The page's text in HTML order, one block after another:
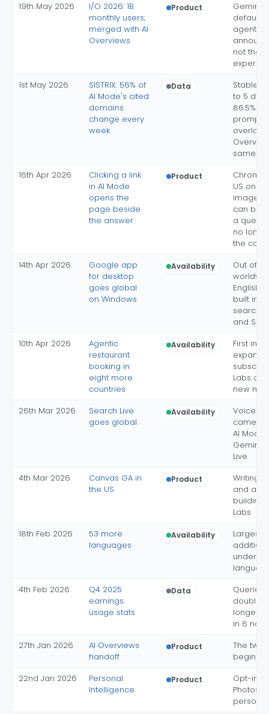
19th May 2026
I/O 2026: 1B
monthly users;
merged with AI
Overviews
Product
Gemini
default;
agents
not the
1st May 2026
SISTRIX: 56% of
AI Mode's cited
domains
change every
week
Data
Stable
to 5
86.5% of
prompts;
overlap
same
16th Apr 2026
Clicking a link
in AI Mode
opens the
page beside
the answer
Product
Chrome
US only;
images
can be
a query;
no
the
14th Apr 2026
Google app
for desktop
goes global
on Windows
Availability
Out of
English,
built in;
search
and
10th Apr 2026
Agentic
restaurant
booking in
eight more
countries
Availability
First
Labs
new
26th Mar 2026
Search Live
goes global
Availability
Voice
camera
AI Mode
Gemini
Live
4th Mar 2026
Canvas GA in
the US
Product
Writing,
and
building
Labs
18th Feb 2026
53 more
languages
Availability
Largest
addition;
under
4th Feb 2026
Q4 2025
earnings
usage stats
Data
Queries
longer
in 6
27th Jan 2026
AI Overviews
handoff
Product
The two
begin
22nd Jan 2026
Personal
Intelligence
Product
Opt-in
Photos